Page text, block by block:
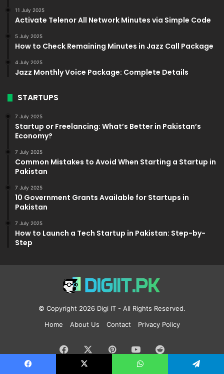
11 July 2025
Activate Telenor All Network Minutes via Simple Code
5 July 2025
How to Check Remaining Minutes in Jazz Call Package
4 July 2025
Jazz Monthly Voice Package: Complete Details
STARTUPS
7 July 2025
Startup or Freelancing: What’s Better in Pakistan’s
Economy?
7 July 2025
Common Mistakes to Avoid When Starting a Startup in
Pakistan
7 July 2025
10 Government Grants Available for Startups in
Pakistan
7 July 2025
How to Launch a Tech Startup in Pakistan: Step-by-
Step
© Copyright 2026 Digi IT - All Rights Reserved.
Home
About Us Contact Privacy Policy
Facebook PinterestYouTube